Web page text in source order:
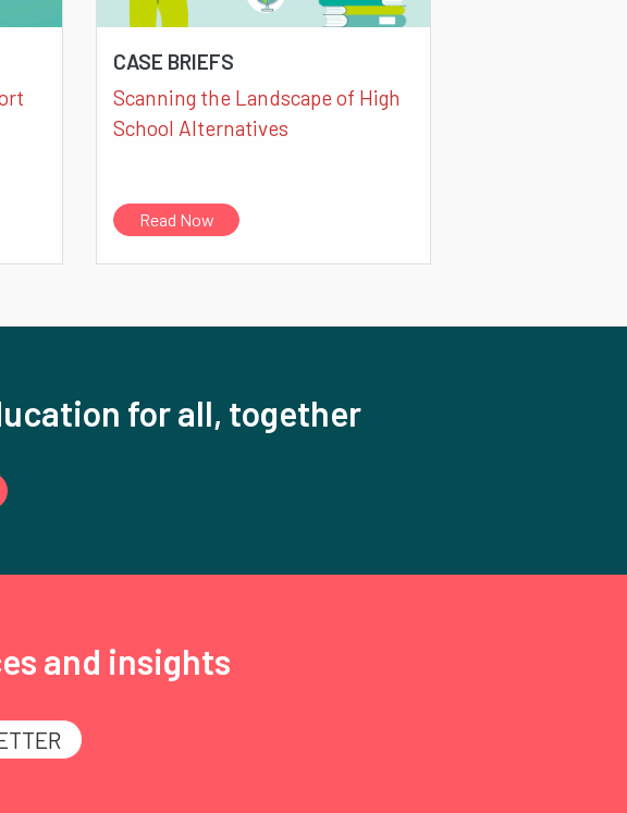
CASE BRIEFS
Scanning the Landscape of High
School Alternatives
Read Now
for all, together
and insights